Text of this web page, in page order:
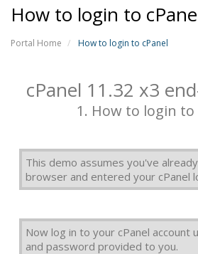
How to login to
Portal Home How to login to cPanel
cPanel 11.32 x3
1. How to login to
This demo assumes you've
browser and entered your cPanel
Now log in to your cPanel account
and password provided to you.